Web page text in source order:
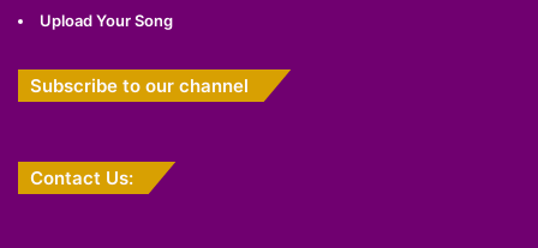
Upload Your Song
Subscribe to our channel
Contact Us: